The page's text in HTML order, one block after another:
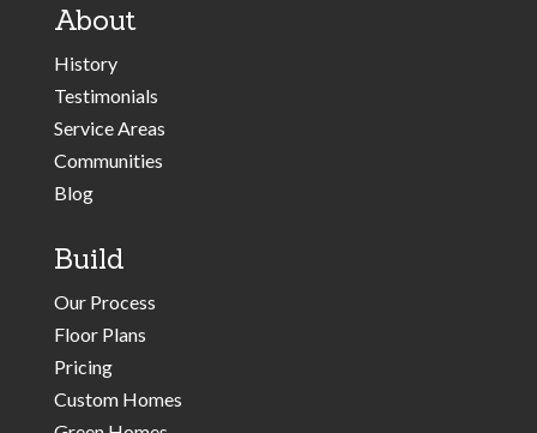
About
History
Testimonials
Service Areas
Communities
Blog
Build
Our Process
Floor Plans
Pricing
Custom Homes